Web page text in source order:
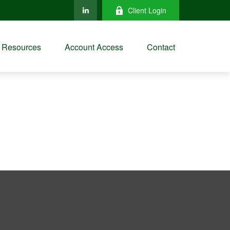
Client Login
Resources Account Access Contact